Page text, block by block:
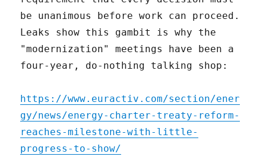
be unanimous before work can proceed.
Leaks show this gambit is why the
"modernization" meetings have been a
four-year, do-nothing talking shop:
https://www.euractiv.com/section/ener
gy/news/energy-charter-treaty-reform-
reaches-milestone-with-little-
progress-to-show/